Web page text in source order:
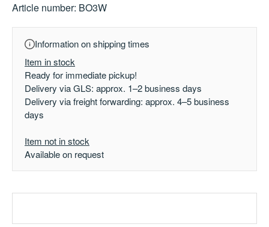
Article number: BO3W
Information on shipping times
Item in stock
Ready for immediate pickup!
Delivery via GLS: approx. 1–2 business days
Delivery via freight forwarding: approx. 4–5 business
days
Item not in stock
Available on request